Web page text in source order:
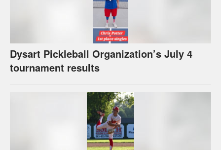
Dysart Pickleball Organization’s July 4
tournament results